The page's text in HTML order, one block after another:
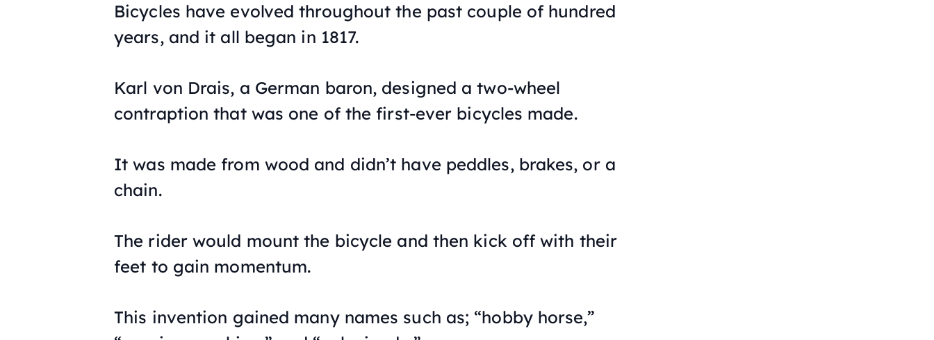
Bicycles have evolved throughout the past couple of hundred
years, and it all began in 1817.
Karl von Drais, a German baron, designed a two-wheel
contraption that was one of the first-ever bicycles made.
It was made from wood and didn’t have peddles, brakes, or a
chain.
The rider would mount the bicycle and then kick off with their
feet to gain momentum.
This invention gained many names such as; “hobby horse,”